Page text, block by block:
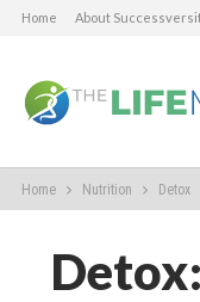
Home About
Home Nutrition Detox